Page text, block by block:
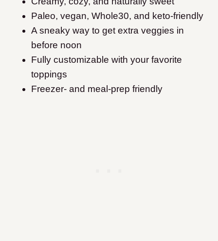
Paleo, vegan, Whole30, and keto-friendly
A sneaky way to get extra veggies in
before noon
Fully customizable with your favorite
toppings
Freezer- and meal-prep friendly